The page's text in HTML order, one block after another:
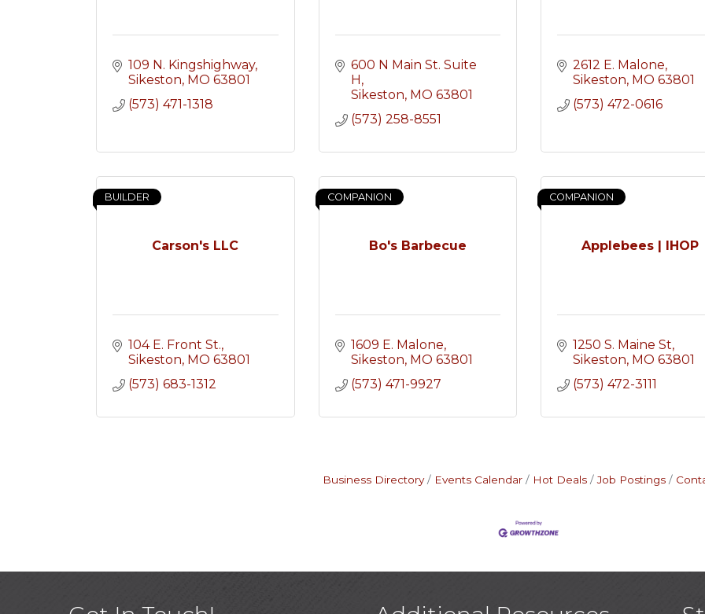
109 N. Kingshighway
Sikeston MO 63801
(573) 471-1318
600 N Main St. Suite
H
Sikeston MO 63801
(573) 258-8551
2612 E. Malone
Sikeston MO 63801
(573) 472-0616
Carson's LLC
BUILDER
104 E. Front St.
Sikeston MO 63801
(573) 683-1312
Bo's Barbecue
COMPANION
1609 E. Malone
Sikeston MO 63801
(573) 471-9927
Applebees | IHOP
COMPANION
1250 S. Maine St
Sikeston MO 63801
(573) 472-3111
Business Directory Events Calendar Hot Deals Job Postings